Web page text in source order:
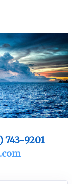
743-9201